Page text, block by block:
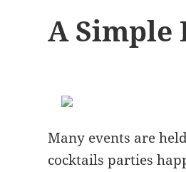
A Simple
Many events are
cocktails parties